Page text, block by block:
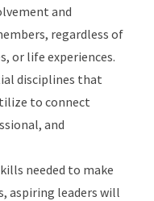
and
regardless of
or life experiences.
disciplines that
to connect
and
needed to make
aspiring leaders will